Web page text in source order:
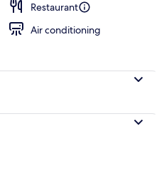
Restaurant
Air conditioning